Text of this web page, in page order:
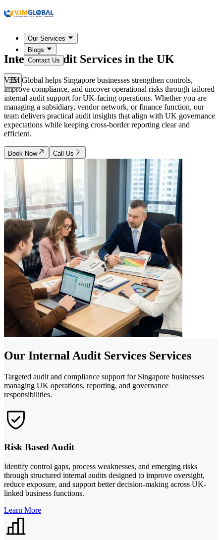
Our Services
Blogs
Contact Us
Internal Audit Services in the UK
VJM Global helps Singapore businesses strengthen controls,
improve compliance, and uncover operational risks through tailored
internal audit support for UK-facing operations. Whether you are
managing a subsidiary, vendor network, or finance function, our
team delivers practical audit insights that align with UK governance
expectations while keeping cross-border reporting clear and
efficient.
Book Now Call Us
Our Internal Audit Services Services
Targeted audit and compliance support for Singapore businesses
managing UK operations, reporting, and governance
responsibilities.
Risk Based Audit
Identify control gaps, process weaknesses, and emerging risks
through structured internal audits designed to improve oversight,
reduce exposure, and support better decision-making across UK-
linked business functions.
Learn More